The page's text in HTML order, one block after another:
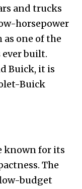
and trucks
horsepower
one of the
built.
Buick, it is
Buick
known for its
The
budget